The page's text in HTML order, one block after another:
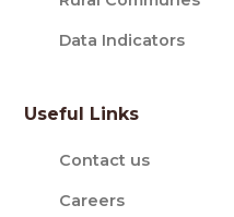
Data Indicators
Useful Links
Contact us
Careers